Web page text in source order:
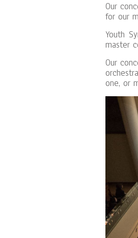
Our
for our
Youth
master
Our
one, or